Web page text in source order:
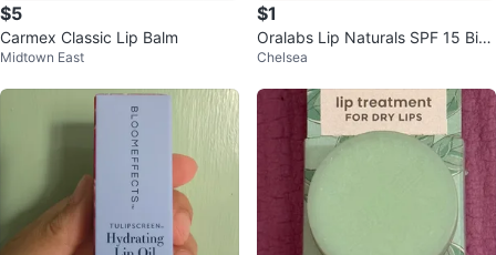
$5
Carmex Classic Lip Balm
Midtown East
$1
Oralabs Lip Naturals SPF 15 Bin
g Cherry Lip Balm
Chelsea